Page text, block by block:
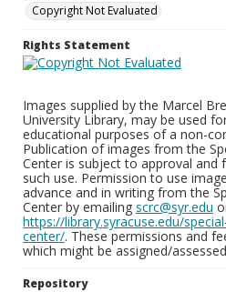
Copyright Not Evaluated
Rights Statement
Images supplied by the Marcel
University Library, may be used
educational purposes of a non-
Publication of images from the
Center is subject to approval and
such use. Permission to use
advance and in writing from the
Center by emailing scrc@syr.edu
https://library.syracuse.edu/
center/. These permissions and
which might be assigned/
Repository